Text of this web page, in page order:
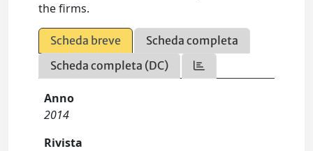
the firms.
Scheda breve
Scheda completa
Scheda completa (DC)
Anno
2014
Rivista